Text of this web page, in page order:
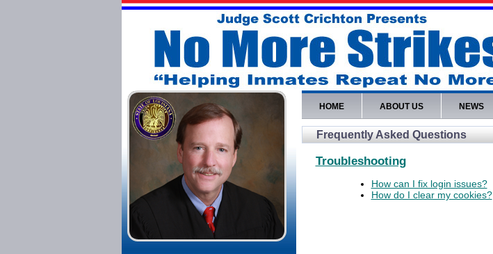
HOME ABOUT US NEWS
Frequently Asked Questions
Troubleshooting
How can I fix login issues?
How do I clear my cookies?